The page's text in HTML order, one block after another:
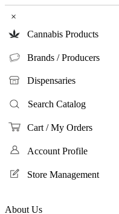
×
Cannabis Products
Brands / Producers
Dispensaries
Search Catalog
Cart / My Orders
Account Profile
Store Management
About Us